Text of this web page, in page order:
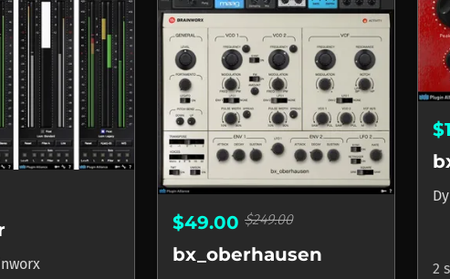
$49.00 $249.00
bx_oberhausen
2